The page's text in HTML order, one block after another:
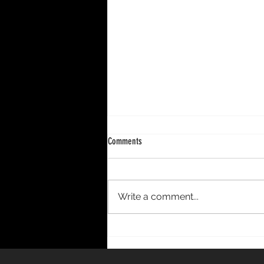
DECENNIUM – A 10-Year Period
Comments
Write a comment...